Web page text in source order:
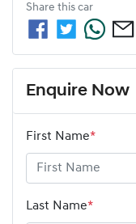
Share this car
Enquire Now
First Name*
Last Name*